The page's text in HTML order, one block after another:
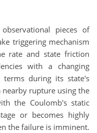
pieces of
triggering mechanism
rate and state friction
with a changing
terms during its state's
nearby rupture using the
the Coulomb's static
or becomes highly
the failure is imminent.